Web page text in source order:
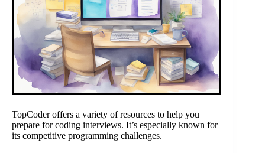
TopCoder offers a variety of resources to help you
prepare for coding interviews. It’s especially known for
its competitive programming challenges.